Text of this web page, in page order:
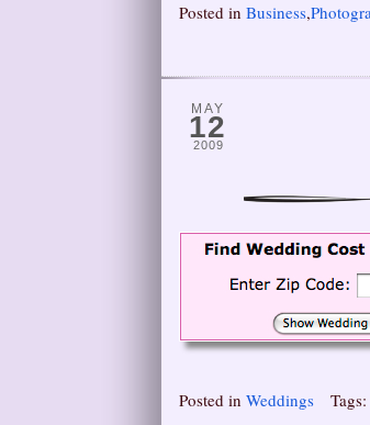
Posted in Business,
MAY
12
2009
Posted in Weddings Tags: